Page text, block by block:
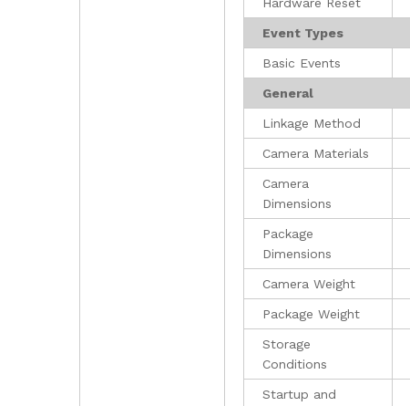
Event Types
Basic Events
General
Linkage Method
Camera Materials
Camera
Dimensions
Package
Dimensions
Camera Weight
Package Weight
Storage
Conditions
Startup and